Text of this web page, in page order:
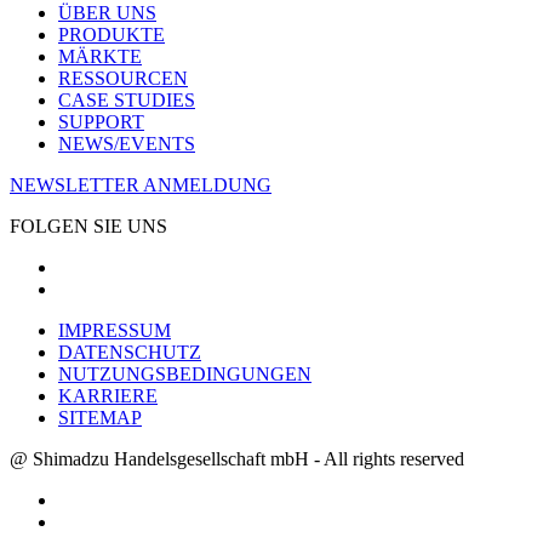
ÜBER UNS
PRODUKTE
MÄRKTE
RESSOURCEN
CASE STUDIES
SUPPORT
NEWS/EVENTS
NEWSLETTER ANMELDUNG
FOLGEN SIE UNS
IMPRESSUM
DATENSCHUTZ
NUTZUNGSBEDINGUNGEN
KARRIERE
SITEMAP
@ Shimadzu Handelsgesellschaft mbH - All rights reserved